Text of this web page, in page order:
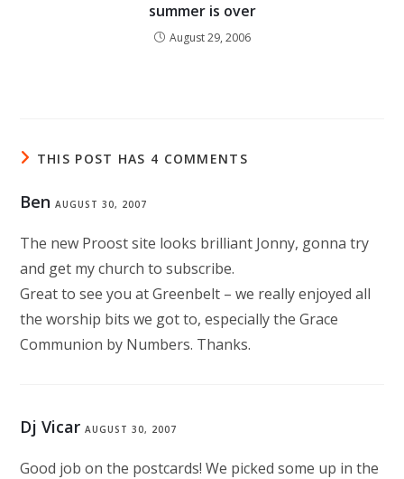
summer is over
August 29, 2006
THIS POST HAS 4 COMMENTS
Ben AUGUST 30, 2007
The new Proost site looks brilliant Jonny, gonna try
and get my church to subscribe.
Great to see you at Greenbelt – we really enjoyed all
the worship bits we got to, especially the Grace
Communion by Numbers. Thanks.
Dj Vicar AUGUST 30, 2007
Good job on the postcards! We picked some up in the